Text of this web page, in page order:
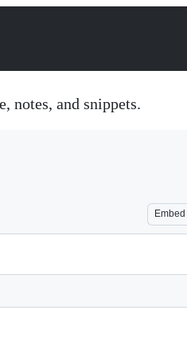
notes, and snippets.
Embed